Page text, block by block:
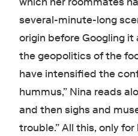
several-minute-long
origin before Googling
the geopolitics of the
have intensified the
hummus,” Nina reads
and then sighs and
trouble.” All this, only